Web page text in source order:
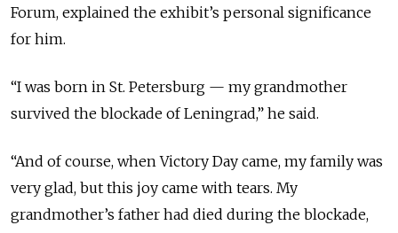
Forum, explained the exhibit’s personal significance
for him.
“I was born in St. Petersburg — my grandmother
survived the blockade of Leningrad,” he said.
“And of course, when Victory Day came, my family was
very glad, but this joy came with tears. My
grandmother’s father had died during the blockade,